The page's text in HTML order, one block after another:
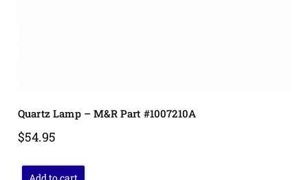
Quartz Lamp – M&R Part #1007210A
$54.95
Add to cart